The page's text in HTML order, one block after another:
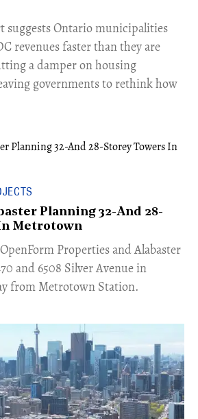
suggests Ontario municipalities
revenues faster than they are
a damper on housing
governments to rethink how
Planning 32-And 28-
Metrotown
Properties and Alabaster
and 6508 Silver Avenue in
from Metrotown Station.